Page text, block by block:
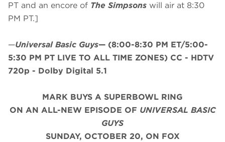
PT and an encore of The Simpsons will air at 8:30
PM PT.]
—Universal Basic Guys— (8:00-8:30 PM ET/5:00-
5:30 PM PT LIVE TO ALL TIME ZONES) CC - HDTV
720p - Dolby Digital 5.1
MARK BUYS A SUPERBOWL RING
ON AN ALL-NEW EPISODE OF UNIVERSAL BASIC
GUYS
SUNDAY, OCTOBER 20, ON FOX